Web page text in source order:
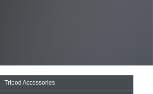
Tripod Accessories